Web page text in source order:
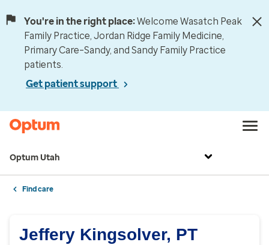
You're in the right place:Welcome Wasatch Peak
Family Practice, Jordan Ridge Family Medicine,
Primary Care–Sandy, and Sandy Family Practice
patients.
Get patient support
Optum Utah
Find care
Jeffery Kingsolver, PT